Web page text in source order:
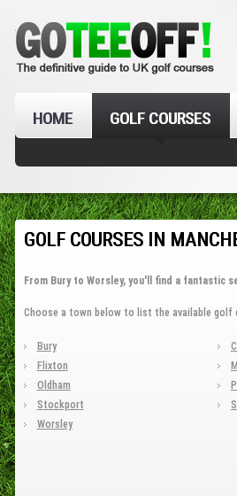
HOME GOLF COURSES
GOLF COURSES IN
From Bury to Worsley, you'll find a
Choose a town below to list the available golf
Bury
Flixton
Oldham
Stockport
Worsley